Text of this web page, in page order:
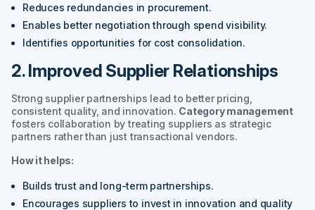
Reduces redundancies in procurement.
Enables better negotiation through spend visibility.
Identifies opportunities for cost consolidation.
2. Improved Supplier Relationships
Strong supplier partnerships lead to better pricing,
consistent quality, and innovation. Category management
fosters collaboration by treating suppliers as strategic
partners rather than just transactional vendors.
How it helps:
Builds trust and long-term partnerships.
Encourages suppliers to invest in innovation and quality